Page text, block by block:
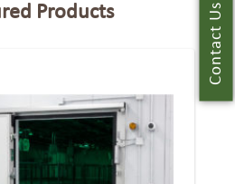
Contact Us
Products